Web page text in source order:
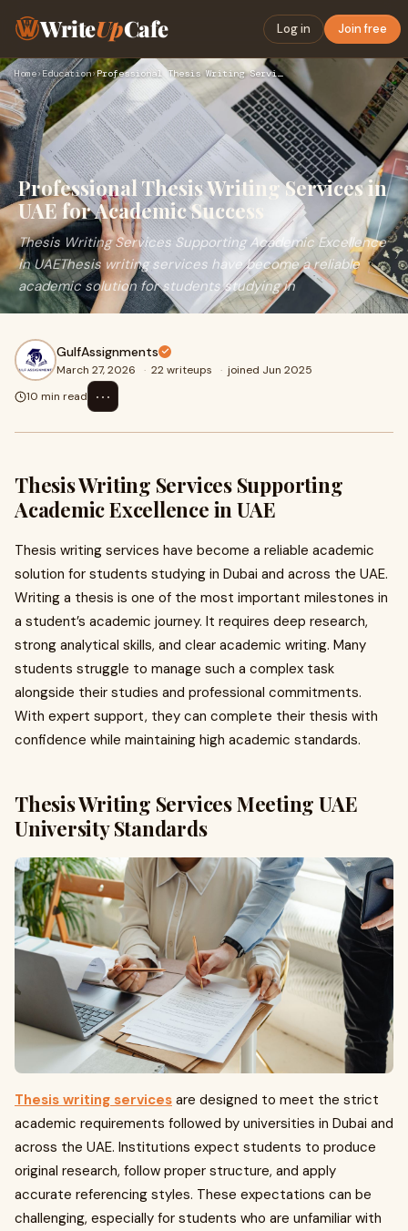
WriteUpCafe Log in Join free
Home›Education› Professional Thesis Writing Services in UAE for Academic Suc…
Professional Thesis Writing Services in
UAE for Academic Success
Thesis Writing Services Supporting Academic Excellence
in UAEThesis writing services have become a reliable
academic solution for students studying in
GulfAssignments
March 27, 2026 · 22 writeups · joined Jun 2025
10 min read
⋯
Thesis Writing Services Supporting
Academic Excellence in UAE
Thesis writing services have become a reliable academic
solution for students studying in Dubai and across the UAE.
Writing a thesis is one of the most important milestones in
a student’s academic journey. It requires deep research,
strong analytical skills, and clear academic writing. Many
students struggle to manage such a complex task
alongside their studies and professional commitments.
With expert support, they can complete their thesis with
confidence while maintaining high academic standards.
Thesis Writing Services Meeting UAE
University Standards
Thesis writing services are designed to meet the strict
academic requirements followed by universities in Dubai and
across the UAE. Institutions expect students to produce
original research, follow proper structure, and apply
accurate referencing styles. These expectations can be
challenging, especially for students who are unfamiliar with